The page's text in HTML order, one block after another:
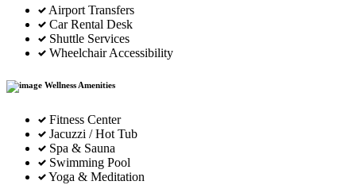
Airport Transfers
Car Rental Desk
Shuttle Services
Wheelchair Accessibility
Wellness Amenities
Fitness Center
Jacuzzi / Hot Tub
Spa & Sauna
Swimming Pool
Yoga & Meditation